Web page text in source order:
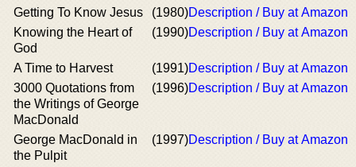
Getting To Know Jesus (1980)Description / Buy at Amazon
Knowing the Heart of
God
(1990)Description / Buy at Amazon
A Time to Harvest (1991)Description / Buy at Amazon
3000 Quotations from
the Writings of George
MacDonald
(1996)Description / Buy at Amazon
George MacDonald in
the Pulpit
(1997)Description / Buy at Amazon